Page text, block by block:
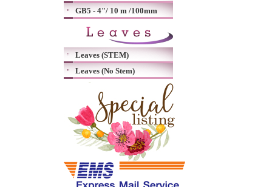
GB5 - 4"/ 10 m /100mm
Leaves (STEM)
Leaves (No Stem)